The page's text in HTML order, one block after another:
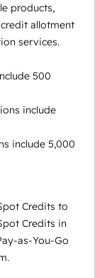
products,
allotment
services.
500
include
include 5,000
Credits to
Credits in
as-You-Go